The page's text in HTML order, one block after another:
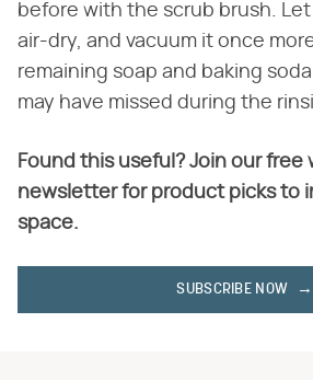
before with the scrub brush.
air-dry, and vacuum it once
remaining soap and baking
may have missed during the
Found this useful? Join our free
newsletter for product picks to
space.
SUBSCRIBE NOW